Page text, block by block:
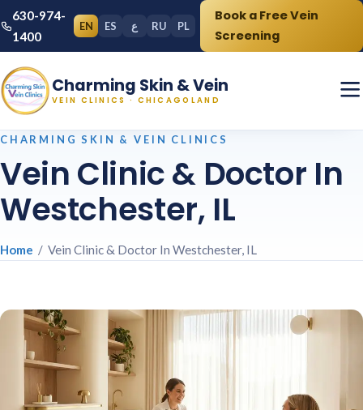
630-974-
1400
EN ES ع RU PL
Book a Free Vein
Screening
Charming Skin & Vein
VEIN CLINICS · CHICAGOLAND
CHARMING SKIN & VEIN CLINICS
Vein Clinic & Doctor In
Westchester, IL
Home / Vein Clinic & Doctor In Westchester, IL